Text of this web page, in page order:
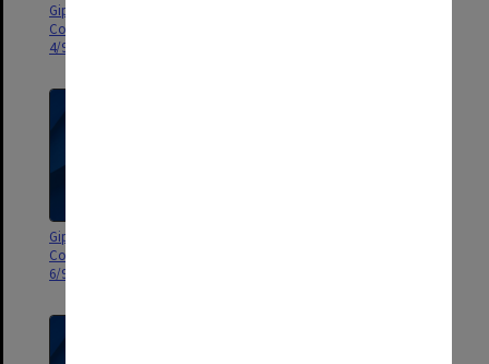
Gippsland Campus Advisory
Council agenda and minutes 3-
4/99
Gippsland Campus Advisory
Council agenda and minutes
6/98